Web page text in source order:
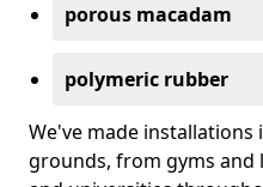
porous macadam
polymeric rubber
We've made
grounds, from gyms and